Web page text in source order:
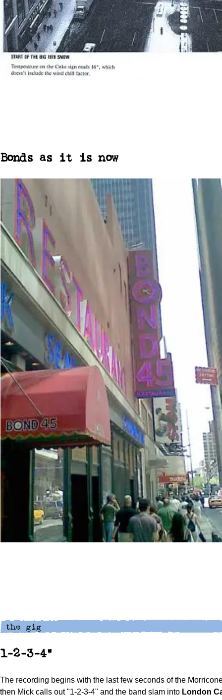
Bonds as it is now
1-2-3-4"
The recording begins with the last few seconds of the
then Mick calls out "1-2-3-4" and the band slam into London